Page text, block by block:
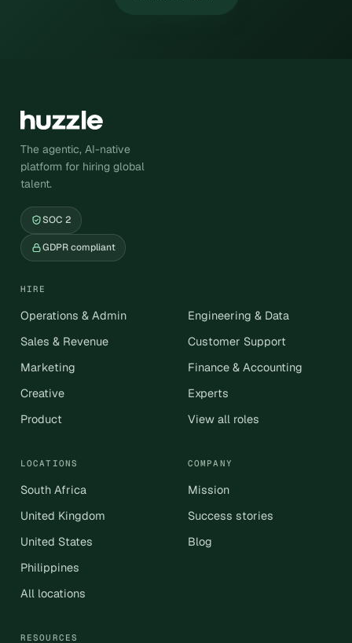
The agentic, AI-native
platform for hiring global
talent.
SOC 2
GDPR compliant
HIRE
Operations & Admin
Sales & Revenue
Marketing
Creative
Product
Engineering & Data
Customer Support
Finance & Accounting
Experts
View all roles
LOCATIONS
South Africa
United Kingdom
United States
Philippines
All locations
COMPANY
Mission
Success stories
Blog
RESOURCES